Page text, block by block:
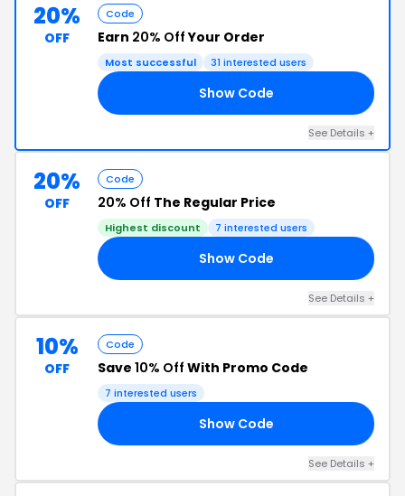
20%
OFF
Code
Earn 20% OffYour Order
Most successful 31 interested users
Show Code
See Details +
20%
OFF
Code
20% Off The Regular Price
Highest discount 7 interested users
Show Code
See Details +
10%
OFF
Code
Save 10% Off With Promo Code
7 interested users
Show Code
See Details +